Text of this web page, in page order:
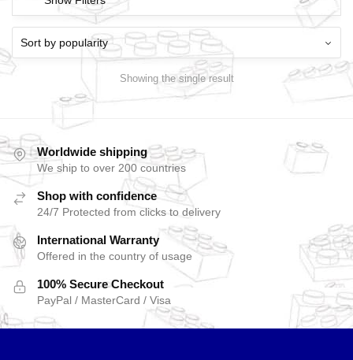
Showing the single result
Worldwide shipping
We ship to over 200 countries
Shop with confidence
24/7 Protected from clicks to delivery
International Warranty
Offered in the country of usage
100% Secure Checkout
PayPal / MasterCard / Visa